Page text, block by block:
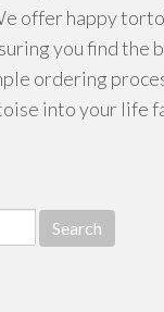
offer happy
you find the
ordering
into your life